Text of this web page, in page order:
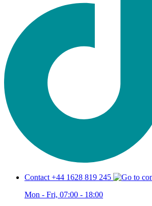
Contact +44 1628 819 245
Mon - Fri, 07:00 - 18:00